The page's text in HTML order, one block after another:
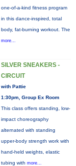
one-of-a-kind fitness program
in this dance-inspired, total
body, fat-burning workout. The
more...
SILVER SNEAKERS -
CIRCUIT
with Pattie
1:30pm, Group Ex Room
This class offers standing, low-
impact choreography
alternated with standing
upper-body strength work with
hand-held weights, elastic
tubing with more...